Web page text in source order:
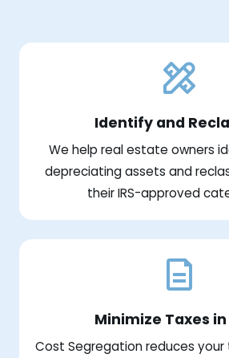
Identify and
We help real estate owners
depreciating assets and
their IRS-approved
Minimize Taxes
Cost Segregation reduces your